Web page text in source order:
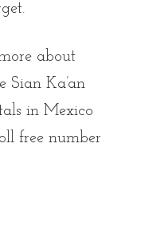
about
Sian Ka’an
in Mexico
free number